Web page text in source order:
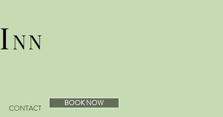
INN
CONTACT
BOOK NOW